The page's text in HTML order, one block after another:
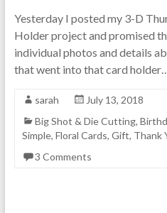
Yesterday I posted my 3-D
Holder project and promised
individual photos and details
that went into that card
sarah
July 13, 2018
Big Shot & Die Cutting,
Simple, Floral Cards, Gift, Thank
3 Comments